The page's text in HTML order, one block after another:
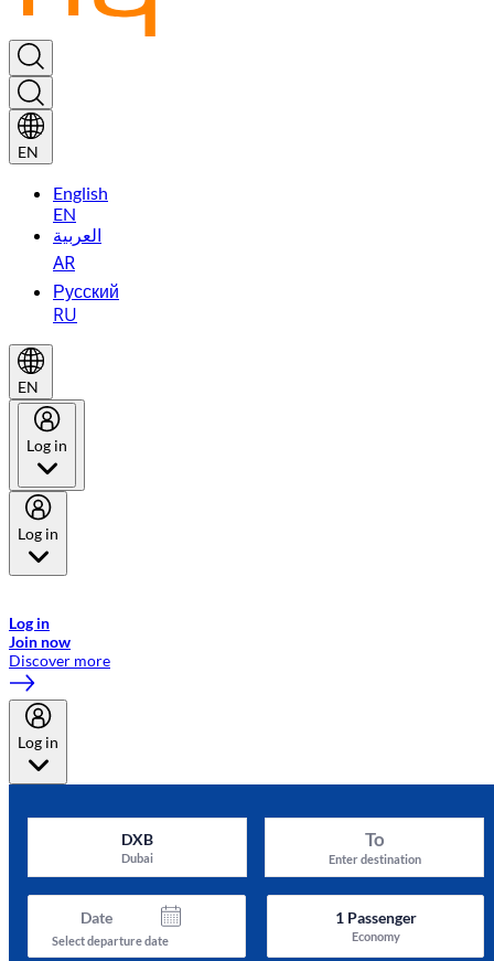
EN
English
EN
العربية
AR
Русский
RU
EN
Log in
Log in
Log in
Join now
Discover more
Log in
DXB
Dubai
To
Enter destination
Date
Select departure date
1Passenger
Economy